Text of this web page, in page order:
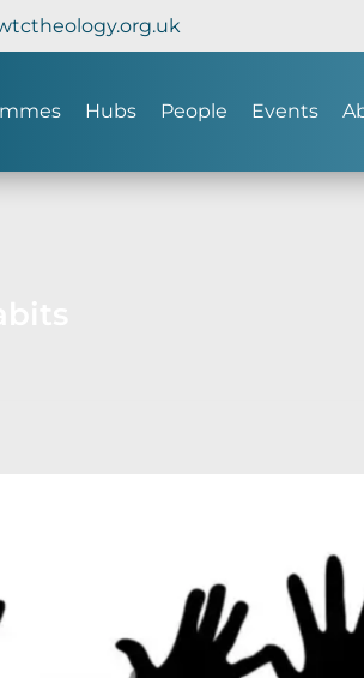
Hubs People Events